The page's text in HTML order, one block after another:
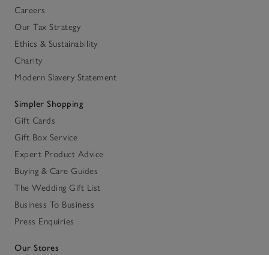
Careers
Our Tax Strategy
Ethics & Sustainability
Charity
Modern Slavery Statement
Simpler Shopping
Gift Cards
Gift Box Service
Expert Product Advice
Buying & Care Guides
The Wedding Gift List
Business To Business
Press Enquiries
Our Stores